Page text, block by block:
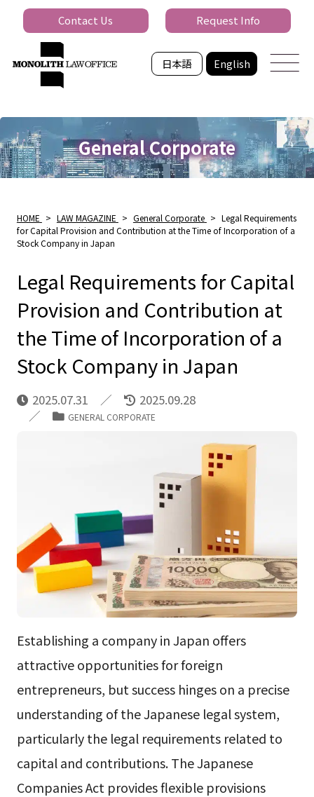
日本語 English
Contact Us Request Info
General Corporate
HOME > LAW MAGAZINE > General Corporate > Legal Requirements
for Capital Provision and Contribution at the Time of Incorporation of a
Stock Company in Japan
Legal Requirements for Capital
Provision and Contribution at
the Time of Incorporation of a
Stock Company in Japan
2025.07.31 2025.09.28
GENERAL CORPORATE
Establishing a company in Japan offers
attractive opportunities for foreign
entrepreneurs, but success hinges on a precise
understanding of the Japanese legal system,
particularly the legal requirements related to
capital and contributions. The Japanese
Companies Act provides flexible provisions